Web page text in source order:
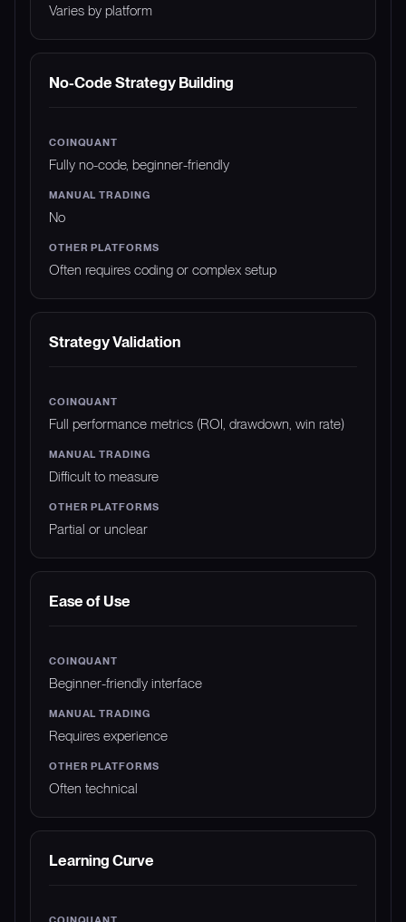
Varies by platform
No-Code Strategy Building
Fully no-code, beginner-friendly
No
Often requires coding or complex setup
Strategy Validation
Full performance metrics (ROI, drawdown, win rate)
Difficult to measure
Partial or unclear
Ease of Use
Beginner-friendly interface
Requires experience
Often technical
Learning Curve